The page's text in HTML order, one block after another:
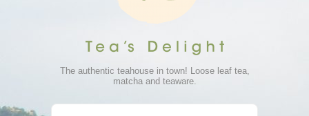
The authentic teahouse in town! Loose leaf tea,
matcha and teaware.